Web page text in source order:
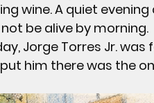
wine. A quiet
be alive by morning.
Jorge Torres Jr. was
him there was the